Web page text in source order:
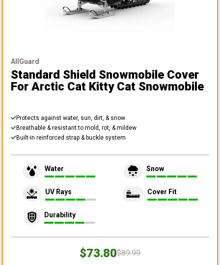
AllGuard
Standard Shield Snowmobile Cover
For Arctic Cat Kitty Cat Snowmobile
Protects against water, sun, dirt, & snow
Breathable & resistant to mold, rot, & mildew
Built-in reinforced strap & buckle system
Water Snow
UV Rays Cover Fit
Durability
$73.80$89.99